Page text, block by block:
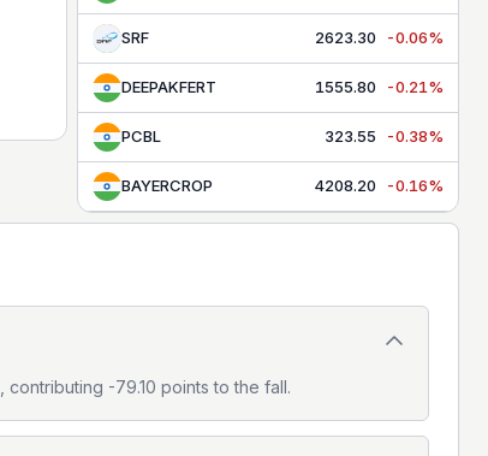
SRF 2623.30 -0.06%
DEEPAKFERT 1555.80 -0.21%
PCBL 323.55 -0.38%
BAYERCROP 4208.20 -0.16%
, contributing -79.10 points to the fall.